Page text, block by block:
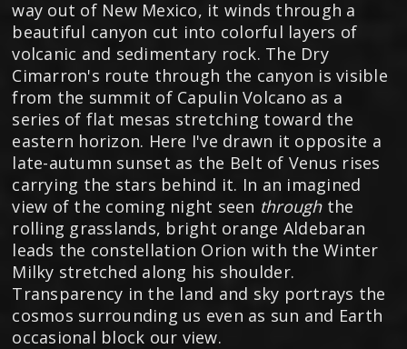
way out of New Mexico, it winds through a
beautiful canyon cut into colorful layers of
volcanic and sedimentary rock. The Dry
Cimarron's route through the canyon is visible
from the summit of Capulin Volcano as a
series of flat mesas stretching toward the
eastern horizon. Here I've drawn it opposite a
late-autumn sunset as the Belt of Venus rises
carrying the stars behind it. In an imagined
view of the coming night seen through the
rolling grasslands, bright orange Aldebaran
leads the constellation Orion with the Winter
Milky stretched along his shoulder.
Transparency in the land and sky portrays the
cosmos surrounding us even as sun and Earth
occasional block our view.